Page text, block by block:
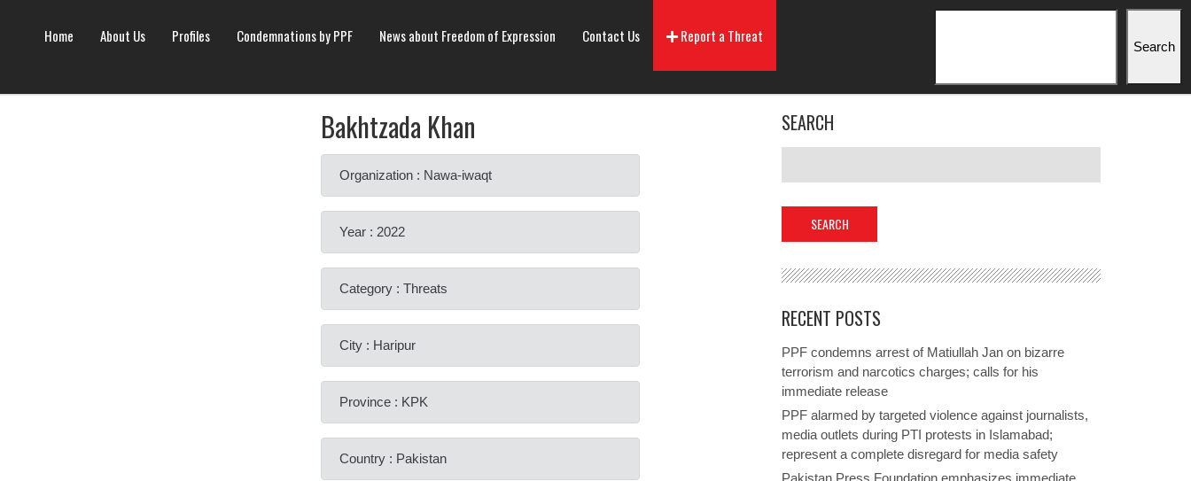
Home About Us Profiles Condemnations by PPF News about Freedom of Expression Contact Us Report a Threat
Search
Bakhtzada Khan
Organization : Nawa-iwaqt
Year : 2022
Category : Threats
City : Haripur
Province : KPK
Country : Pakistan
SEARCH
RECENT POSTS
PPF condemns arrest of Matiullah Jan on bizarre
terrorism and narcotics charges; calls for his
immediate release
PPF alarmed by targeted violence against journalists,
media outlets during PTI protests in Islamabad;
represent a complete disregard for media safety
Pakistan Press Foundation emphasizes immediate